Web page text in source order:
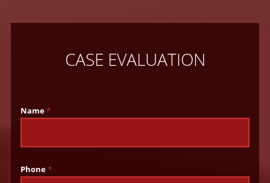
CASE EVALUATION
Name*
Phone*